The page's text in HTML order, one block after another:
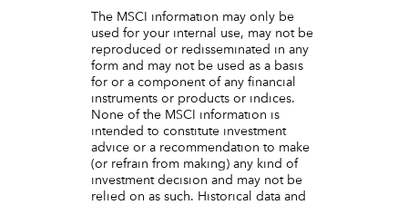
The MSCI information may only be
used for your internal use, may not be
reproduced or redisseminated in any
form and may not be used as a basis
for or a component of any financial
instruments or products or indices.
None of the MSCI information is
intended to constitute investment
advice or a recommendation to make
(or refrain from making) any kind of
investment decision and may not be
relied on as such. Historical data and